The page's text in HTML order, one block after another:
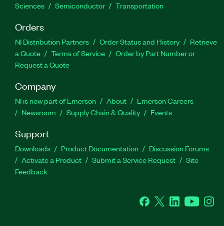
Sciences
Semiconductor Transportation
Orders
NI Distribution Partners Order Status and History
Retrieve
a Quote
Terms of Service
Order by Part Number or
Request a Quote
Company
NI is now part of Emerson About
Emerson Careers
Newsroom
Supply Chain & Quality Events
Support
Downloads Product Documentation
Discussion Forums
Activate a Product
Submit a Service Request
Site
Feedback
Facebook
Twitter LinkedInYouTube